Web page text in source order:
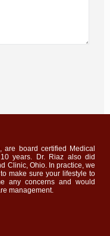
are board certified Medical
years. Dr. Riaz also did
Clinic, Ohio. In practice, we
make sure your lifestyle to
any concerns and would
management.